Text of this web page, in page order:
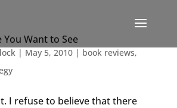
You Want to See
| May 5, 2010| book reviews,
I refuse to believe that there